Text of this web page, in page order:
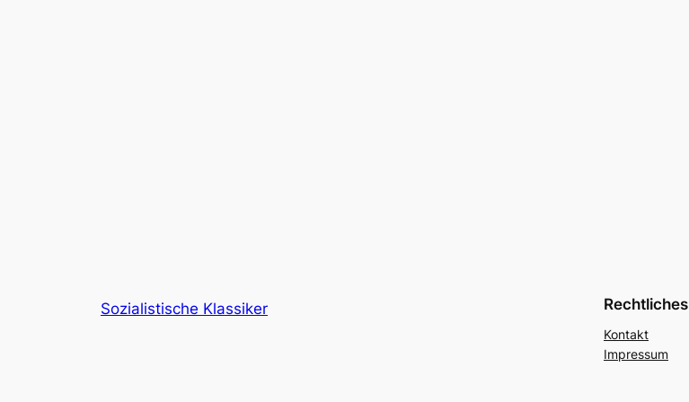
Sozialistische Klassiker Rechtliches
Kontakt
Impressum